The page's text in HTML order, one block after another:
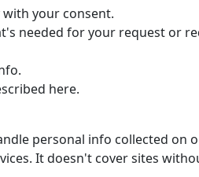
your consent.
needed for your request or
here.
personal info collected on
It doesn't cover sites